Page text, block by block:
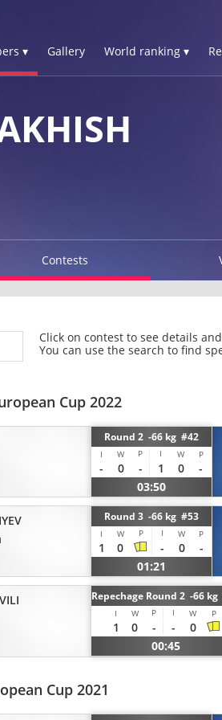
▾ Gallery World ranking ▾
Contests
Click on contest to see details
You can use the search to find
Cup 2022
Round 2 -66 kg #42
I W P I W P
- 0 - 1 0
-
03:50
Round 3 -66 kg #53
I W P I W P
1 0 - 0
-
01:21
Repechage Round 2 -66
I W P I W P
1 0 - -
0
00:45
Cup 2021